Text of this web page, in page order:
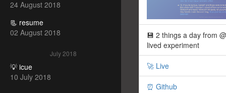
24 August 2018
📃 resume
02 August 2018
July 2018
💡 icue
10 July 2018
💾 2 things a day from
lived experiment
🚀 Live
⏰ Github